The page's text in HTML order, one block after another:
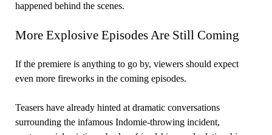
happened behind the scenes.
More Explosive Episodes Are Still Coming
If the premiere is anything to go by, viewers should expect
even more fireworks in the coming episodes.
Teasers have already hinted at dramatic conversations
surrounding the infamous Indomie-throwing incident,